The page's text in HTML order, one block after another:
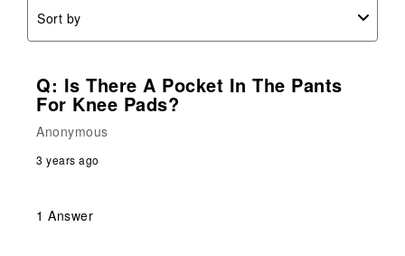
Sort by
Q: Is There A Pocket In The Pants
For Knee Pads?
Anonymous
3 years ago
1 Answer